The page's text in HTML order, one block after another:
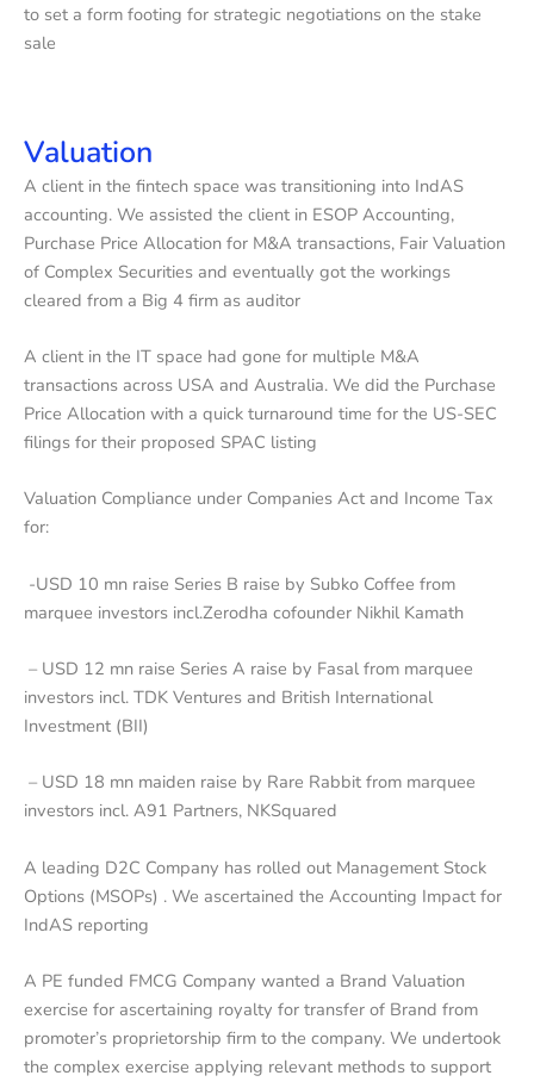
to set a form footing for strategic negotiations on the stake
sale
Valuation
A client in the fintech space was transitioning into IndAS
accounting. We assisted the client in ESOP Accounting,
Purchase Price Allocation for M&A transactions, Fair Valuation
of Complex Securities and eventually got the workings
cleared from a Big 4 firm as auditor
A client in the IT space had gone for multiple M&A
transactions across USA and Australia. We did the Purchase
Price Allocation with a quick turnaround time for the US-SEC
filings for their proposed SPAC listing
Valuation Compliance under Companies Act and Income Tax
for:
-USD 10 mn raise Series B raise by Subko Coffee from
marquee investors incl.Zerodha cofounder Nikhil Kamath
– USD 12 mn raise Series A raise by Fasal from marquee
investors incl. TDK Ventures and British International
Investment (BII)
– USD 18 mn maiden raise by Rare Rabbit from marquee
investors incl. A91 Partners, NKSquared
A leading D2C Company has rolled out Management Stock
Options (MSOPs) . We ascertained the Accounting Impact for
IndAS reporting
A PE funded FMCG Company wanted a Brand Valuation
exercise for ascertaining royalty for transfer of Brand from
promoter’s proprietorship firm to the company. We undertook
the complex exercise applying relevant methods to support